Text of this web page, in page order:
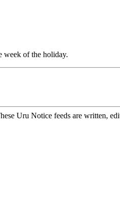
week of the holiday.
Uru Notice feeds are written,